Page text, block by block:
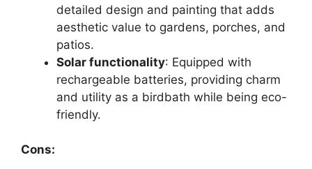
detailed design and painting that adds
aesthetic value to gardens, porches, and
patios.
Solar functionality: Equipped with
rechargeable batteries, providing charm
and utility as a birdbath while being eco-
friendly.
Cons: